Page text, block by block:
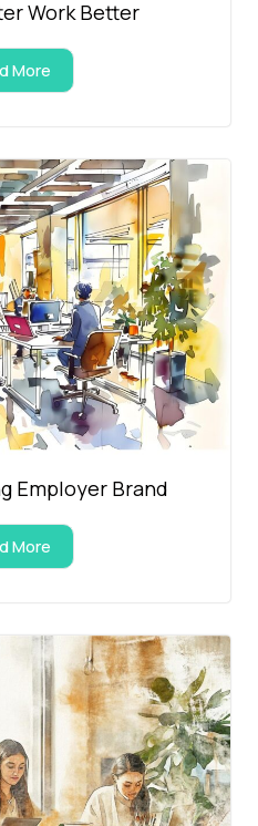
Work Better
More
Employer Brand
More